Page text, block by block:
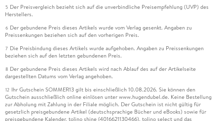
5 Der Preisvergleich bezieht sich auf die unverbindliche Preisempfehlung (UVP) des
Herstellers.
6 Der gebundene Preis dieses Artikels wurde vom Verlag gesenkt. Angaben zu
Preissenkungen beziehen sich auf den vorherigen Preis.
7 Die Preisbindung dieses Artikels wurde aufgehoben. Angaben zu Preissenkungen
beziehen sich auf den letzten gebundenen Preis.
8 Der gebundene Preis dieses Artikels wird nach Ablauf des auf der Artikelseite
dargestellten Datums vom Verlag angehoben.
12 Ihr Gutschein SOMMER13 gilt bis einschließlich 10.08.2026. Sie können den
Gutschein ausschließlich online einlösen unter www.hugendubel.de. Keine Bestellung
zur Abholung mit Zahlung in der Filiale möglich. Der Gutschein ist nicht gültig für
gesetzlich preisgebundene Artikel (deutschsprachige Bücher und eBooks) sowie für
preisgebundene Kalender, tolino shine (4016621130466), tolino select und das